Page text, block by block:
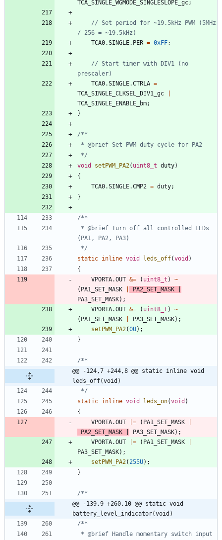
TCA_SINGLE_WGMODE_SINGLESLOPE_gc;
// Set period for ~19.5kHz PWM (5MHz
TCA0.SINGLE. PER = 0xFF;
// Start timer with DIV1 (no
TCA0.SINGLE.CTRLA =
TCA_SINGLE_CLKSEL_DIV1_gc
TCA_SINGLE_ENABLE_bm;
}
*/
void
setPWM_PA2( uint8_t duty)
{
TCA0.SINGLE.CMP2 = duty;
}
*/
static inline void leds_off(void )
{
VPORTA.OUT &= ( uint8_t )
~
( PA1_SET_MASK PA2_SET_MASK
PA3_SET_MASK) ;
VPORTA.OUT &= ( uint8_t )
~
( PA1_SET_MASK PA3_SET_MASK) ;
setPWM_PA2(0U) ;
}
@@ -124,7 +244,8 @@ static inline void
leds_off(void)
*/
static inline void leds_on(void )
{
VPORTA.OUT = ( PA1_SET_MASK
PA2_SET_MASK
PA3_SET_MASK) ;
VPORTA.OUT = ( PA1_SET_MASK
PA3_SET_MASK) ;
setPWM_PA2(255U) ;
}
@@ -139,9 +260,10 @@ static void
battery_level_indicator(void)